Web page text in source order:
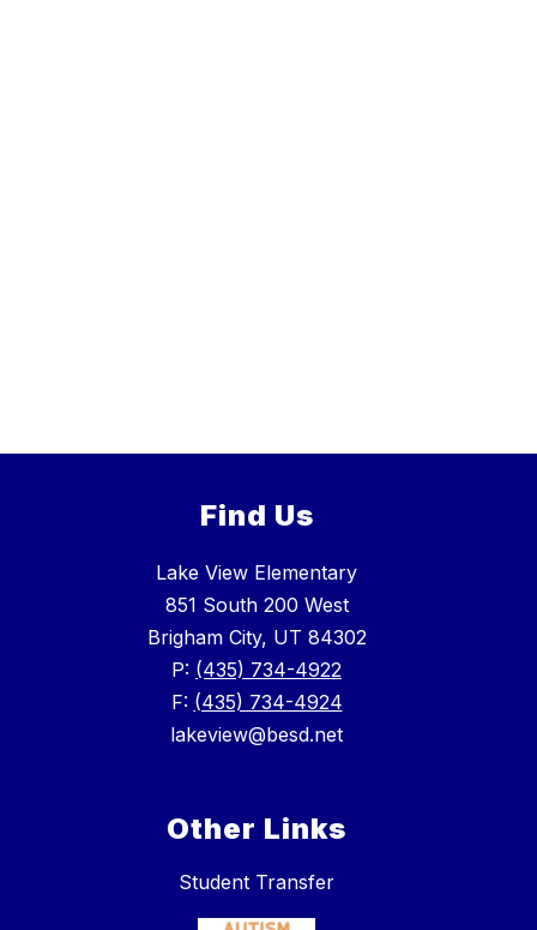
Find Us
Lake View Elementary
851 South 200 West
Brigham City, UT 84302
P: (435) 734-4922
F: (435) 734-4924
lakeview@besd.net
Other Links
Student Transfer